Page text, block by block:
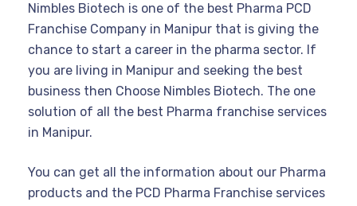
Nimbles Biotech is one of the best Pharma PCD
Franchise Company in Manipur that is giving the
chance to start a career in the pharma sector. If
you are living in Manipur and seeking the best
business then Choose Nimbles Biotech. The one
solution of all the best Pharma franchise services
in Manipur.
You can get all the information about our Pharma
products and the PCD Pharma Franchise services